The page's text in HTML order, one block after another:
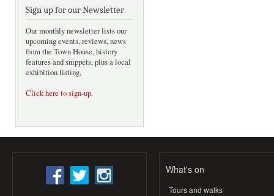
Sign up for our Newsletter
Our monthly newsletter lists our
upcoming events, reviews, news
from the Town House, history
features and snippets, plus a local
exhibition listing.
Click here to sign-up.
What's on
Tours and walks